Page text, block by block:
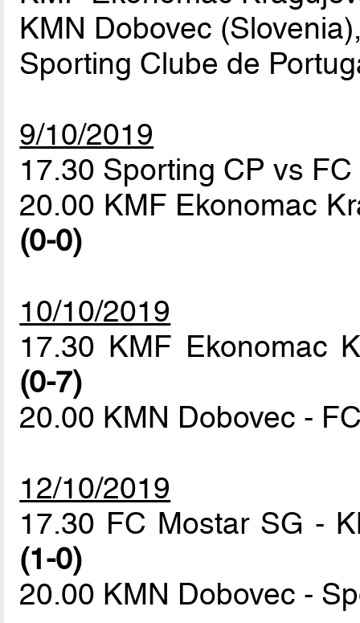
KMN Dobovec
Sporting Clube de
9/10/2019
17.30 Sporting CP vs
20.00 KMF Ekonomac
(0-0)
10/10/2019
17.30 KMF Ekonomac
(0-7)
20.00 KMN Dobovec -
12/10/2019
17.30 FC Mostar SG -
(1-0)
20.00 KMN Dobovec -